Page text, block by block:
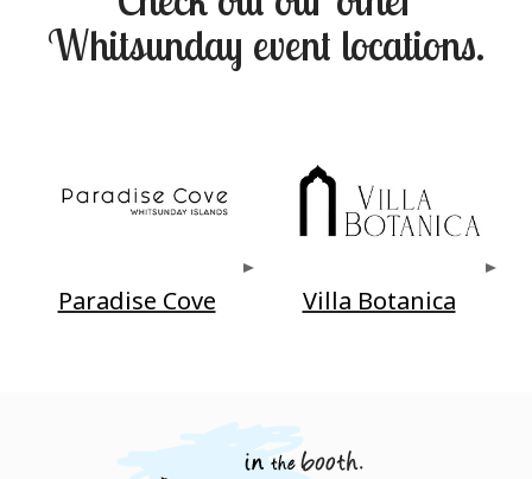
Whitsunday event locations.
Paradise Cove Villa Botanica